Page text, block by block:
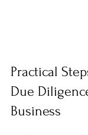
Practical
Due
Business